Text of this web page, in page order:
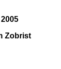
Zobrist